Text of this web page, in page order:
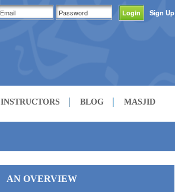
Sign Up
INSTRUCTORS BLOG MASJID
AN OVERVIEW